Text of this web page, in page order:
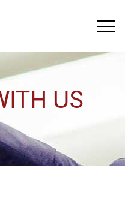
US